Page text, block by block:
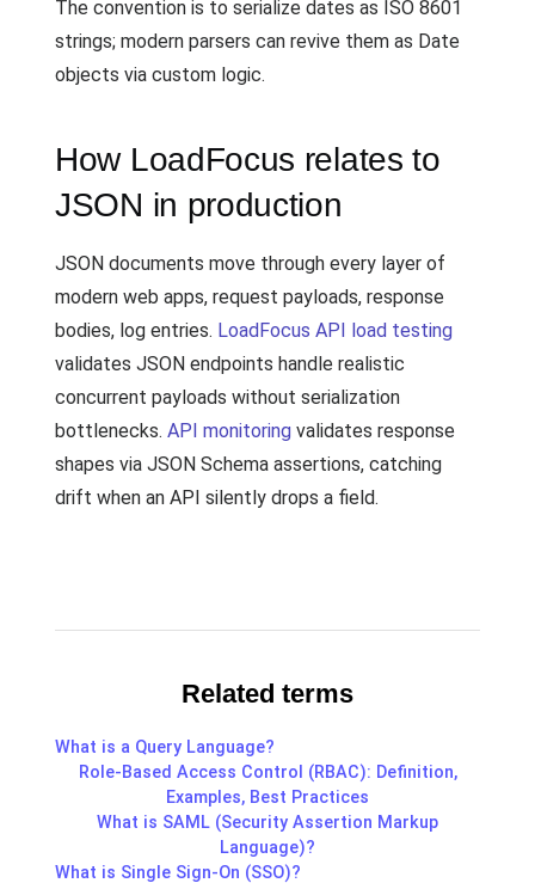
The convention is to serialize dates as ISO 8601
strings; modern parsers can revive them as Date
objects via custom logic.
How LoadFocus relates to
JSON in production
JSON documents move through every layer of
modern web apps, request payloads, response
bodies, log entries. LoadFocus API load testing
validates JSON endpoints handle realistic
concurrent payloads without serialization
bottlenecks. API monitoring validates response
shapes via JSON Schema assertions, catching
drift when an API silently drops a field.
Related terms
What is a Query Language?
Role-Based Access Control (RBAC): Definition,
Examples, Best Practices
What is SAML (Security Assertion Markup
Language)?
What is Single Sign-On (SSO)?